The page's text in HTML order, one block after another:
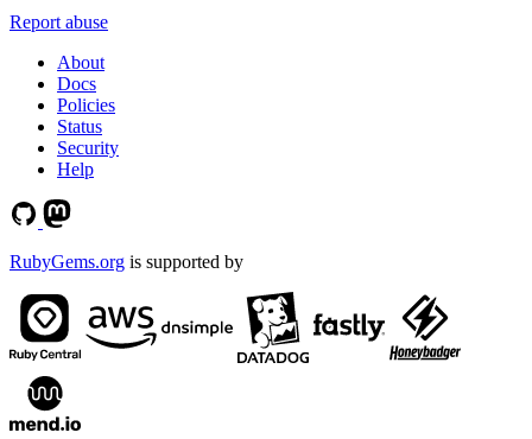
Report abuse
About
Docs
Policies
Status
Security
Help
RubyGems.org is supported by